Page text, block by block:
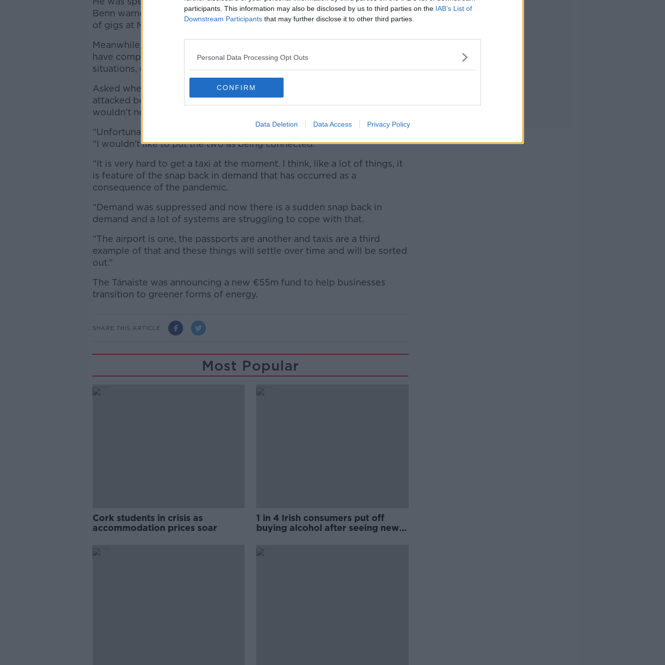
participants. This information may also be disclosed by us to third parties on the IAB’s List of
Downstream Participants that may further disclose it to other third parties.
Personal Data Processing Opt Outs
CONFIRM
Data Deletion Data Access Privacy Policy
Benn warned people not to rely on taxis when travelling to the series
of gigs at Marley Park this month.
Meanwhile, people heading into Dublin City Centre in recent weeks
have complained that the lack of taxis has put them in dangerous
situations, often forcing them to walk home alone.
Asked whether the government was waiting for someone to get
attacked before addressing the taxi shortage, Minister Varadkar said: “I
wouldn’t necessarily connect the two.”
“Unfortunately, people can get attacked even getting in taxis,” he said.
“I wouldn’t like to put the two as being connected.
“It is very hard to get a taxi at the moment. I think, like a lot of things, it
is feature of the snap back in demand that has occurred as a
consequence of the pandemic.
“Demand was suppressed and now there is a sudden snap back in
demand and a lot of systems are struggling to cope with that.
“The airport is one, the passports are another and taxis are a third
example of that and these things will settle over time and will be sorted
out.”
The Tánaiste was announcing a new €55m fund to help businesses
transition to greener forms of energy.
SHARE THIS ARTICLE
Most Popular
Cork students in crisis as
accommodation prices soar
1 in 4 Irish consumers put off
buying alcohol after seeing new